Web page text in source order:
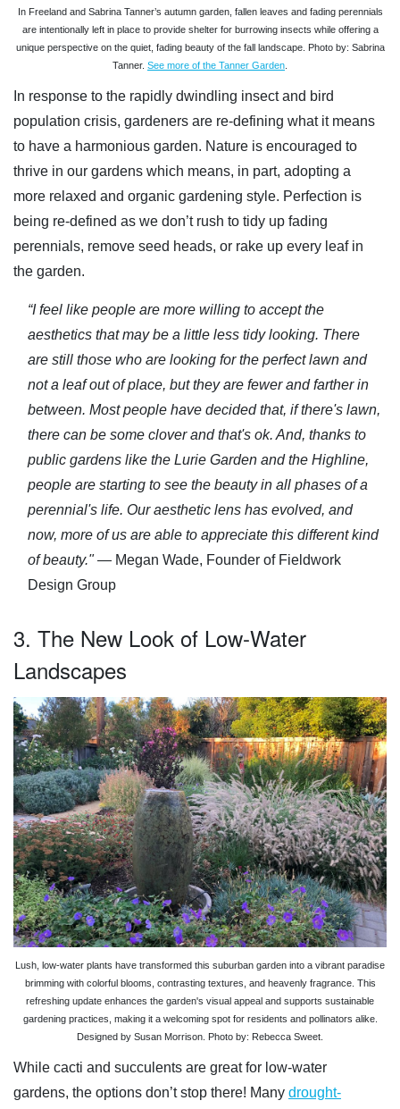
In Freeland and Sabrina Tanner’s autumn garden, fallen leaves and fading perennials
are intentionally left in place to provide shelter for burrowing insects while offering a
unique perspective on the quiet, fading beauty of the fall landscape. Photo by: Sabrina
Tanner. See more of the Tanner Garden
In response to the rapidly dwindling insect and bird
population crisis, gardeners are re-defining what it means
to have a harmonious garden. Nature is encouraged to
thrive in our gardens which means, in part, adopting a
more relaxed and organic gardening style. Perfection is
being re-defined as we don’t rush to tidy up fading
perennials, remove seed heads, or rake up every leaf in
the garden.
“I feel like people are more willing to accept the
aesthetics that may be a little less tidy looking. There
are still those who are looking for the perfect lawn and
not a leaf out of place, but they are fewer and farther in
between. Most people have decided that, if there's lawn,
there can be some clover and that's ok. And, thanks to
public gardens like the Lurie Garden and the Highline,
people are starting to see the beauty in all phases of a
perennial's life. Our aesthetic lens has evolved, and
now, more of us are able to appreciate this different kind
of beauty."— Megan Wade, Founder of Fieldwork
Design Group
3. The New Look of Low-Water
Landscapes
Lush, low-water plants have transformed this suburban garden into a vibrant paradise
brimming with colorful blooms, contrasting textures, and heavenly fragrance. This
refreshing update enhances the garden's visual appeal and supports sustainable
gardening practices, making it a welcoming spot for residents and pollinators alike.
Designed by Susan Morrison. Photo by: Rebecca Sweet.
While cacti and succulents are great for low-water
gardens, the options don’t stop there! Many drought-